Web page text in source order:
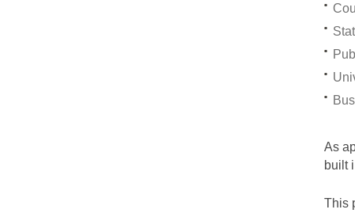
As
built
This